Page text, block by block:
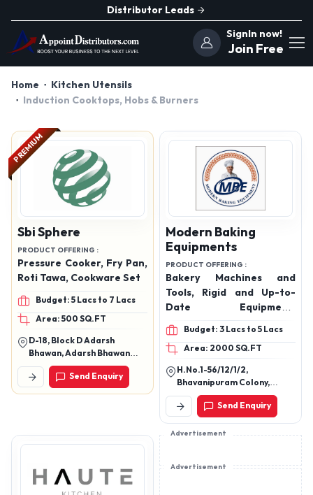
Distributor Leads
SignIn now!
Join Free
Home
Kitchen Utensils
Induction Cooktops, Hobs & Burners
PREMIUM
Sbi Sphere
PRODUCT OFFERING :
Pressure Cooker, Fry Pan,
Roti Tawa, Cookware Set
Budget: 5 Lacs to 7 Lacs
Area: 500 SQ.FT
D-18, Block D Adarsh
Bhawan, Adarsh Bhawan
Ghs, Rohini West M, Sector 9,
Delhi, 110085Send Enquiry
Modern Baking
Equipments
PRODUCT OFFERING :
Bakery Machines and
Tools, Rigid and Up-to-
Date Equipment,
Affordable Bakery
Equipment, High-
Performance Baking
Tools, Rotary Rack Oven,
Wire Cut Dropping
Machine, Planetary Mixer,
Spiral Mixer, Cake
Dropping, Bread Slicer
Budget: 3 Lacs to 5 Lacs
Area: 2000 SQ.FT
H.No.1-56/12/1/2,
Bhavanipuram Colony,
Kammagudam,
Turkayamjal, Rangareddy,
Telangana, 501510
Send Enquiry
Advertisement
Advertisement